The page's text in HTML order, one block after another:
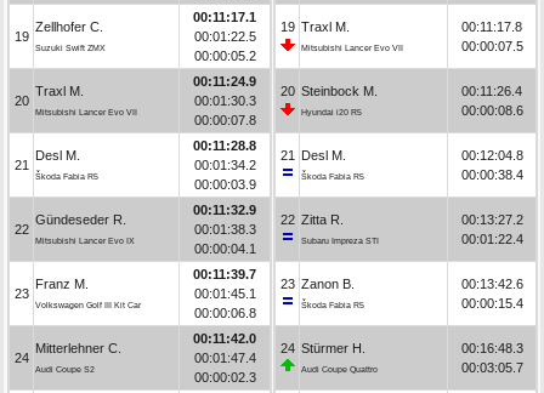
19
Zellhofer C.
Suzuki Swift ZMX
00:11:17.1
00:01:22.5
00:00:05.2
20
Traxl M.
Mitsubishi Lancer Evo VII
00:11:24.9
00:01:30.3
00:00:07.8
21
Desl M.
Škoda Fabia R5
00:11:28.8
00:01:34.2
00:00:03.9
22
Gündeseder R.
Mitsubishi Lancer Evo IX
00:11:32.9
00:01:38.3
00:00:04.1
23
Franz M.
Volkswagen Golf III Kit Car
00:11:39.7
00:01:45.1
00:00:06.8
24
Mitterlehner C.
Audi Coupe S2
00:11:42.0
00:01:47.4
00:00:02.3
19 Traxl M.
Mitsubishi Lancer Evo VII
00:11:17.8
00:00:07.5
20 Steinbock M.
Hyundai i20 R5
00:11:26.4
00:00:08.6
21 Desl M.
Škoda Fabia R5
00:12:04.8
00:00:38.4
22 Zitta R.
Subaru Impreza STI
00:13:27.2
00:01:22.4
23 Zanon B.
Škoda Fabia R5
00:13:42.6
00:00:15.4
24 Stürmer H.
Audi Coupe Quattro
00:16:48.3
00:03:05.7